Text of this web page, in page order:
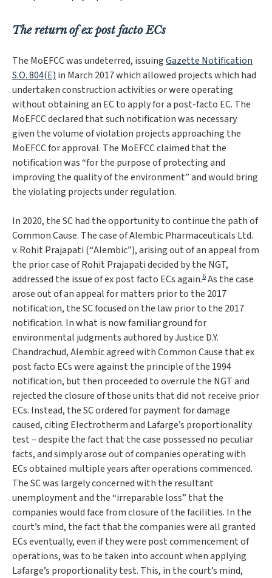
The return of ex post facto ECs
The MoEFCC was undeterred, issuingGazette Notification
S.O. 804(E) in March 2017 which allowed projects which had
undertaken construction activities or were operating
without obtaining an EC to apply for a post-facto EC. The
MoEFCC declared that such notification was necessary
given the volume of violation projects approaching the
MoEFCC for approval. The MoEFCC claimed that the
notification was “for the purpose of protecting and
improving the quality of the environment” and would bring
the violating projects under regulation.
In 2020, the SC had the opportunity to continue the path of
Common Cause. The case ofAlembic Pharmaceuticals Ltd.
v. Rohit Prajapati (“Alembic”), arising out of an appeal from
the prior case ofRohit Prajapatidecided by the NGT,
addressed the issue of ex post facto ECs again.6As the case
arose out of an appeal for matters prior to the 2017
notification, the SC focused on the law prior to the 2017
notification. In what is now familiar ground for
environmental judgments authored by Justice D.Y.
Chandrachud,Alembicagreed withCommon Cause that ex
post facto ECs were against the principle of the 1994
notification, but then proceeded to overrule the NGT and
rejected the closure of those units that did not receive prior
ECs. Instead, the SC ordered for payment for damage
caused, citing Electrothermand Lafarge’s proportionality
test – despite the fact that the case possessed no peculiar
facts, and simply arose out of companies operating with
ECs obtained multiple years after operations commenced.
The SC was largely concerned with the resultant
unemployment and the “irreparable loss” that the
companies would face from closure of the facilities. In the
court’s mind, the fact that the companies were all granted
ECs eventually, even if they were post commencement of
operations, was to be taken into account when applying
Lafarge’s proportionality test. This, in the court’s mind,